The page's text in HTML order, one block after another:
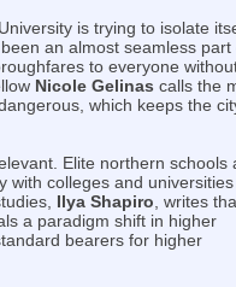
is trying to isolate
an almost seamless part
to everyone
Nicole Gelinas calls the
which keeps the
Elite northern schools
with colleges and universities
Ilya Shapiro , writes
a paradigm shift in higher
bearers for higher